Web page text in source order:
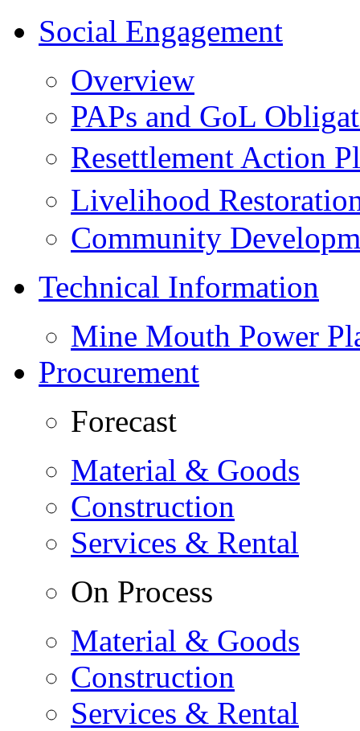
Social Engagement
Overview
PAPs and GoL
Resettlement Action
Livelihood
Community
Technical Information
Mine Mouth Power
Procurement
Forecast
Material & Goods
Construction
Services & Rental
On Process
Material & Goods
Construction
Services & Rental